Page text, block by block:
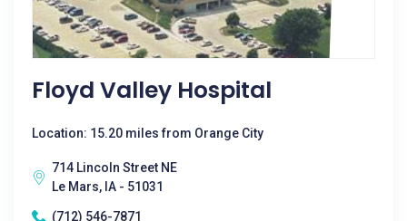
Floyd Valley Hospital
Location: 15.20 miles from Orange City
714 Lincoln Street NE
Le Mars, IA - 51031
(712) 546-7871